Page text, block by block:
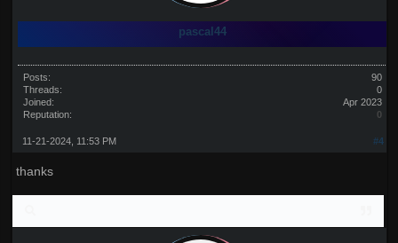
pascal44
Posts:
90
Threads:
0
Joined:
Apr 2023
Reputation:
0
#4
11-21-2024, 11:53 PM
thanks